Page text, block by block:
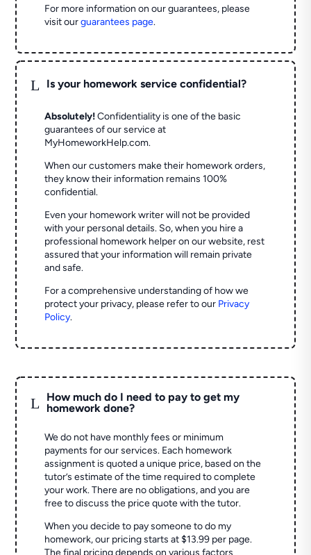
For more information on our guarantees, please
visit ourguarantees page.
L Is your homework service confidential?
Absolutely! Confidentiality is one of the basic
guarantees of our service at
MyHomeworkHelp.com.
When our customers make their homework orders,
they know their information remains 100%
confidential.
Even your homework writer will not be provided
with your personal details. So, when you hire a
professional homework helper on our website, rest
assured that your information will remain private
and safe.
For a comprehensive understanding of how we
protect your privacy, please refer to our Privacy
Policy.
L How much do I need to pay to get my
homework done?
We do not have monthly fees or minimum
payments for our services. Each homework
assignment is quoted a unique price, based on the
tutor’s estimate of the time required to complete
your work. There are no obligations, and you are
free to discuss the price quote with the tutor.
When you decide to pay someone to do my
homework, our pricing starts at $13.99 per page.
The final pricing depends on various factors